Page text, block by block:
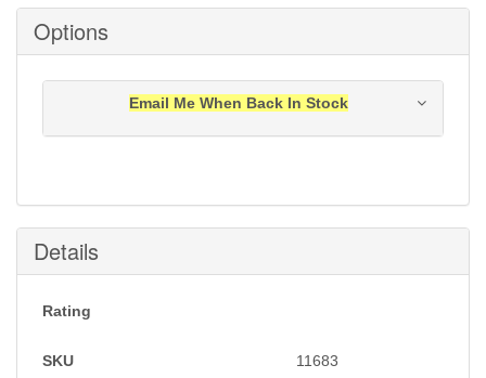
Options
Email Me When Back In Stock
Submit
Details
Rating
SKU 11683